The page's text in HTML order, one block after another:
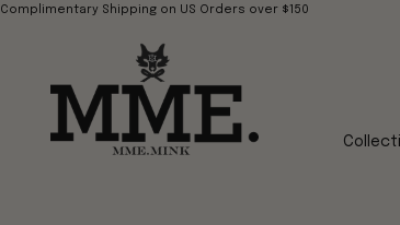
Complimentary Shipping on US Orders over $150